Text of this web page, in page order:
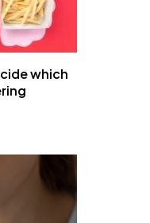
which